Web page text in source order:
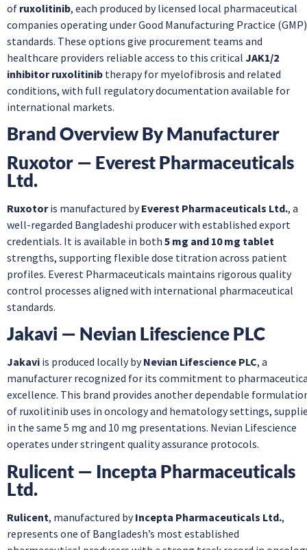
of ruxolitinib, each produced by licensed local pharmaceutical
companies operating under Good Manufacturing Practice (GMP)
standards. These options give procurement teams and
healthcare providers reliable access to this critical JAK1/2
inhibitor ruxolitinib therapy for myelofibrosis and related
conditions, with full regulatory documentation available for
international markets.
Brand Overview By Manufacturer
Ruxotor — Everest Pharmaceuticals
Ltd.
Ruxotoris manufactured byEverest Pharmaceuticals Ltd., a
well-regarded Bangladeshi producer with established export
credentials. It is available in both 5 mg and 10 mg tablet
strengths, supporting flexible dose titration across patient
profiles. Everest Pharmaceuticals maintains rigorous quality
control processes aligned with international pharmaceutical
standards.
Jakavi — Nevian Lifescience PLC
Jakavi is produced locally byNevian Lifescience PLC, a
manufacturer recognized for its commitment to
excellence. This brand provides another dependable
of ruxolitinib uses in oncology and hematology settings,
in the same 5 mg and 10 mg presentations. Nevian Lifescience
operates under stringent quality assurance protocols.
Rulicent — Incepta Pharmaceuticals
Ltd.
Rulicent, manufactured byIncepta Pharmaceuticals Ltd.,
represents one of Bangladesh’s most established